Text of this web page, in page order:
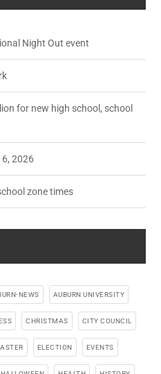
Night Out event
for new high school, school
6, 2026
zone times
NEWS AUBURN UNIVERSITY
CHRISTMAS CITY COUNCIL
ELECTION EVENTS